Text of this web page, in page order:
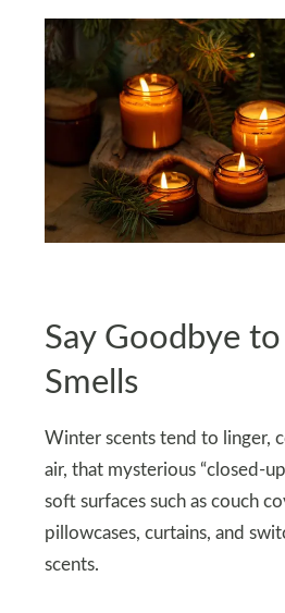
Say Goodbye to
Smells
Winter scents tend to linger,
air, that mysterious “closed-
soft surfaces such as couch
pillowcases, curtains, and
scents.